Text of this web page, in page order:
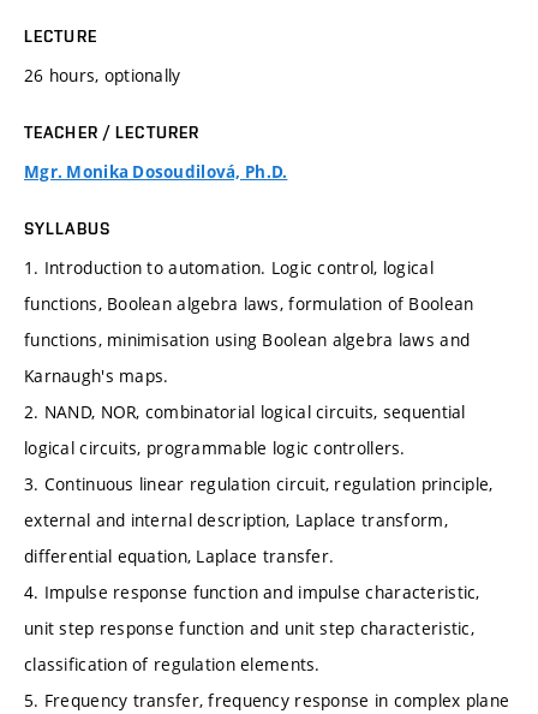
LECTURE
26 hours, optionally
TEACHER / LECTURER
Mgr. Monika Dosoudilová, Ph.D.
SYLLABUS
1. Introduction to automation. Logic control, logical
functions, Boolean algebra laws, formulation of Boolean
functions, minimisation using Boolean algebra laws and
Karnaugh's maps.
2. NAND, NOR, combinatorial logical circuits, sequential
logical circuits, programmable logic controllers.
3. Continuous linear regulation circuit, regulation principle,
external and internal description, Laplace transform,
differential equation, Laplace transfer.
4. Impulse response function and impulse characteristic,
unit step response function and unit step characteristic,
classification of regulation elements.
5. Frequency transfer, frequency response in complex plane